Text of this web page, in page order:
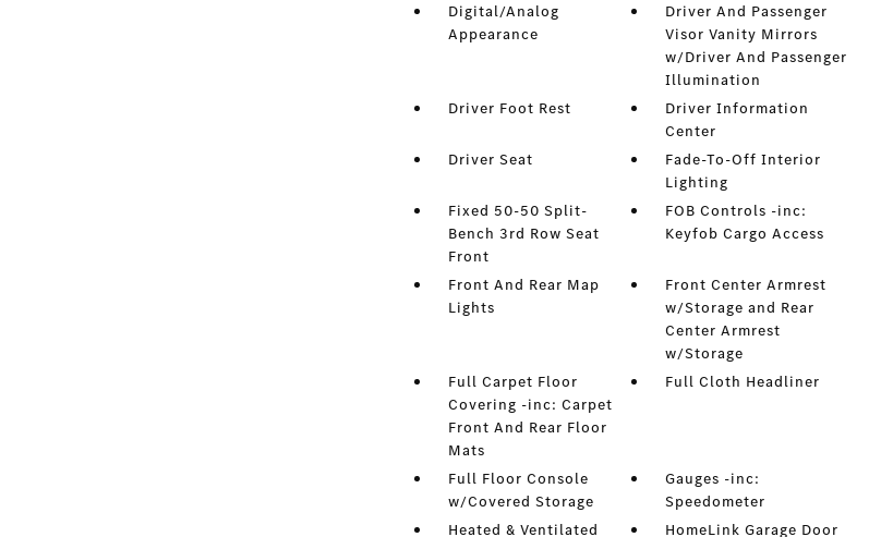
Digital/Analog
Appearance
Driver And Passenger
Visor Vanity Mirrors
w/Driver And Passenger
Illumination
Driver Foot Rest
Driver Information
Center
Driver Seat
Fade-To-Off Interior
Lighting
Fixed 50-50 Split-
Bench 3rd Row Seat
Front
FOB Controls -inc:
Keyfob Cargo Access
Front And Rear Map
Lights
Front Center Armrest
w/Storage and Rear
Center Armrest
w/Storage
Full Carpet Floor
Covering -inc: Carpet
Front And Rear Floor
Mats
Full Cloth Headliner
Full Floor Console
w/Covered Storage
Gauges -inc:
Speedometer
Heated & Ventilated
HomeLink Garage Door